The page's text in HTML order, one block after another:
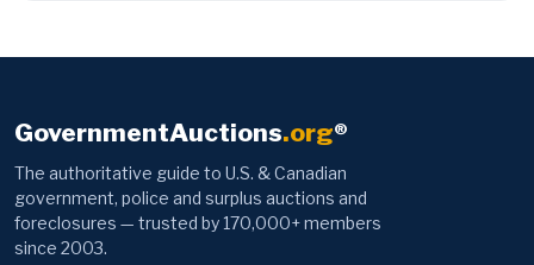
GovernmentAuctions.org®
The authoritative guide to U.S. & Canadian
government, police and surplus auctions and
foreclosures — trusted by 170,000+ members
since 2003.